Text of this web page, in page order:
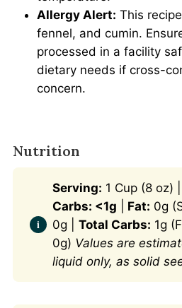
Allergy Alert: This
fennel, and cumin.
processed in a facility
dietary needs if cross-
concern.
Nutrition
Serving: 1 Cup (8 oz) |
Carbs: <1g
Fat: 0g
0g | Total Carbs: 1g
0g) Values are
liquid only, as solid